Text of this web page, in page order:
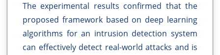
The experimental results confirmed that the
proposed framework based on deep learning
algorithms for an intrusion detection system
can effectively detect real-world attacks and is